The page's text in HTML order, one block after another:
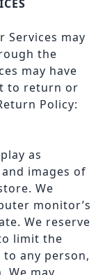
Services may
the
may have
to return or
Policy:
as
images of
We
monitor’s
We reserve
limit the
any person,